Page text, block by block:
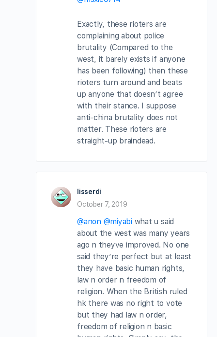
Exactly, these rioters are
complaining about police
brutality (Compared to the
west, it barely exists if anyone
has been following) then these
rioters turn around and beats
up anyone that doesn’t agree
with their stance. I suppose
anti-china brutality does not
matter. These rioters are
straight-up braindead.
lisserdi
October 7, 2019
@anon @miyabiwhat u said
about the west was many years
ago n theyve improved. No one
said they’re perfect but at least
they have basic human rights,
law n order n freedom of
religion. When the British ruled
hk there was no right to vote
but they had law n order,
freedom of religion n basic